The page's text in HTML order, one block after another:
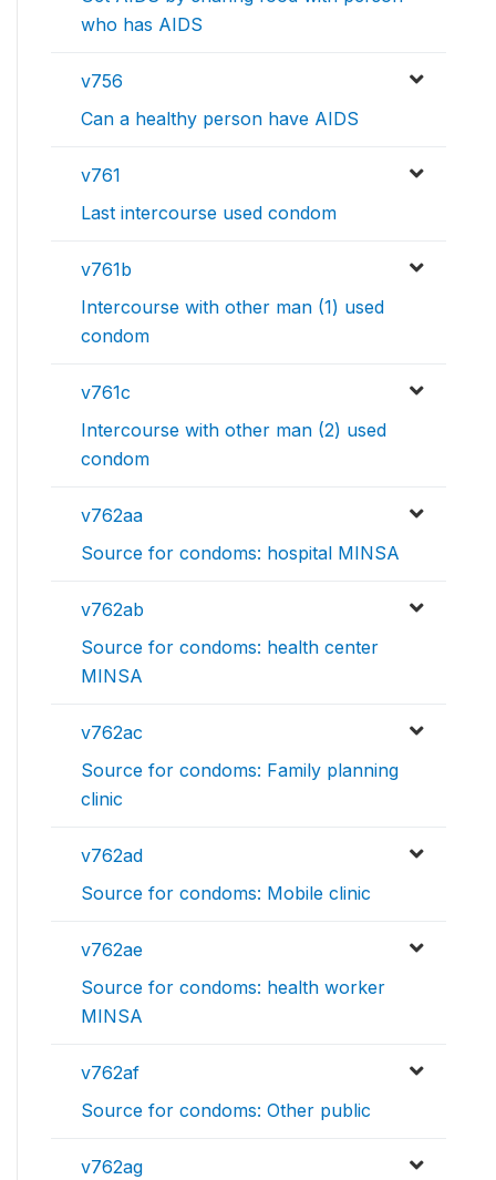
who has AIDS
v756
Can a healthy person have AIDS
v761
Last intercourse used condom
v761b
Intercourse with other man (1) used
condom
v761c
Intercourse with other man (2) used
condom
v762aa
Source for condoms: hospital MINSA
v762ab
Source for condoms: health center
MINSA
v762ac
Source for condoms: Family planning
clinic
v762ad
Source for condoms: Mobile clinic
v762ae
Source for condoms: health worker
MINSA
v762af
Source for condoms: Other public
v762ag